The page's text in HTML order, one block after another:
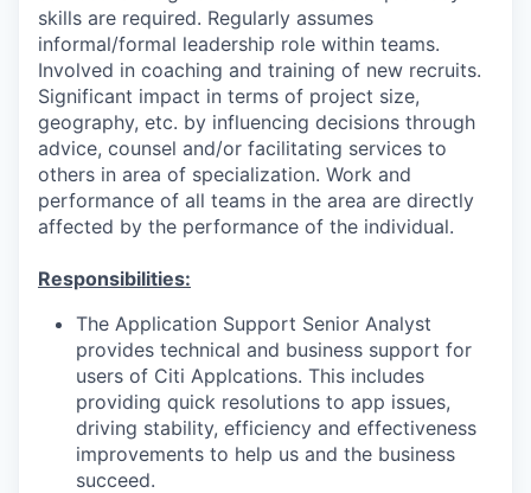
skills are required. Regularly assumes
informal/formal leadership role within teams.
Involved in coaching and training of new recruits.
Significant impact in terms of project size,
geography, etc. by influencing decisions through
advice, counsel and/or facilitating services to
others in area of specialization. Work and
performance of all teams in the area are directly
affected by the performance of the individual.
Responsibilities:
The Application Support Senior Analyst
provides technical and business support for
users of Citi Applcations. This includes
providing quick resolutions to app issues,
driving stability, efficiency and effectiveness
improvements to help us and the business
succeed.